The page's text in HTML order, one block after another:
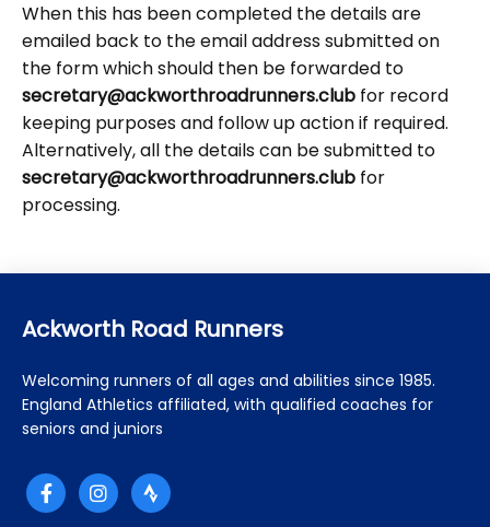
When this has been completed the details are
emailed back to the email address submitted on
the form which should then be forwarded to
secretary@ackworthroadrunners.club for record
keeping purposes and follow up action if required.
Alternatively, all the details can be submitted to
secretary@ackworthroadrunners.club for
processing.
Ackworth Road Runners
Welcoming runners of all ages and abilities since 1985.
England Athletics affiliated, with qualified coaches for
seniors and juniors